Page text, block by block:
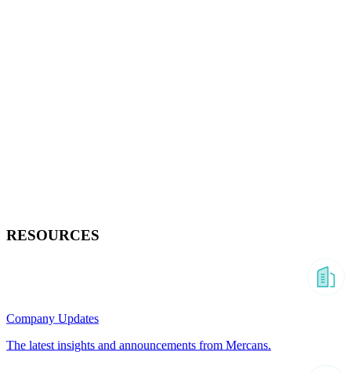
RESOURCES
Company Updates
The latest insights and announcements from Mercans.